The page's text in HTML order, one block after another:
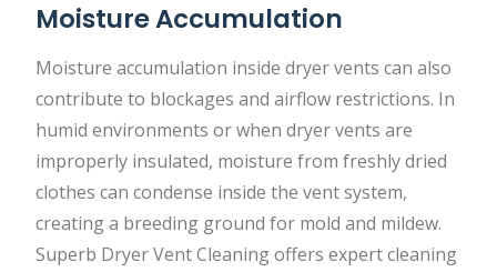
Moisture Accumulation
Moisture accumulation inside dryer vents can also
contribute to blockages and airflow restrictions. In
humid environments or when dryer vents are
improperly insulated, moisture from freshly dried
clothes can condense inside the vent system,
creating a breeding ground for mold and mildew.
Superb Dryer Vent Cleaning offers expert cleaning